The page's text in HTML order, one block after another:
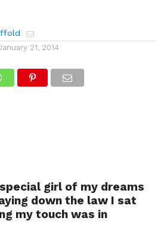
21, 2014
girl of my dreams
down the law I sat
my touch was in